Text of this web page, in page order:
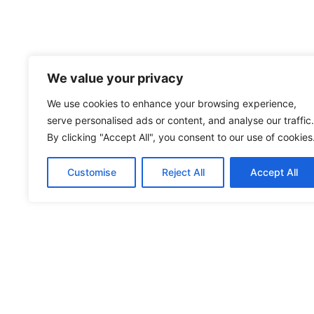
We value your privacy
We use cookies to enhance your browsing experience,
serve personalised ads or content, and analyse our traffic.
By clicking "Accept All", you consent to our use of
Customise Reject All Accept All